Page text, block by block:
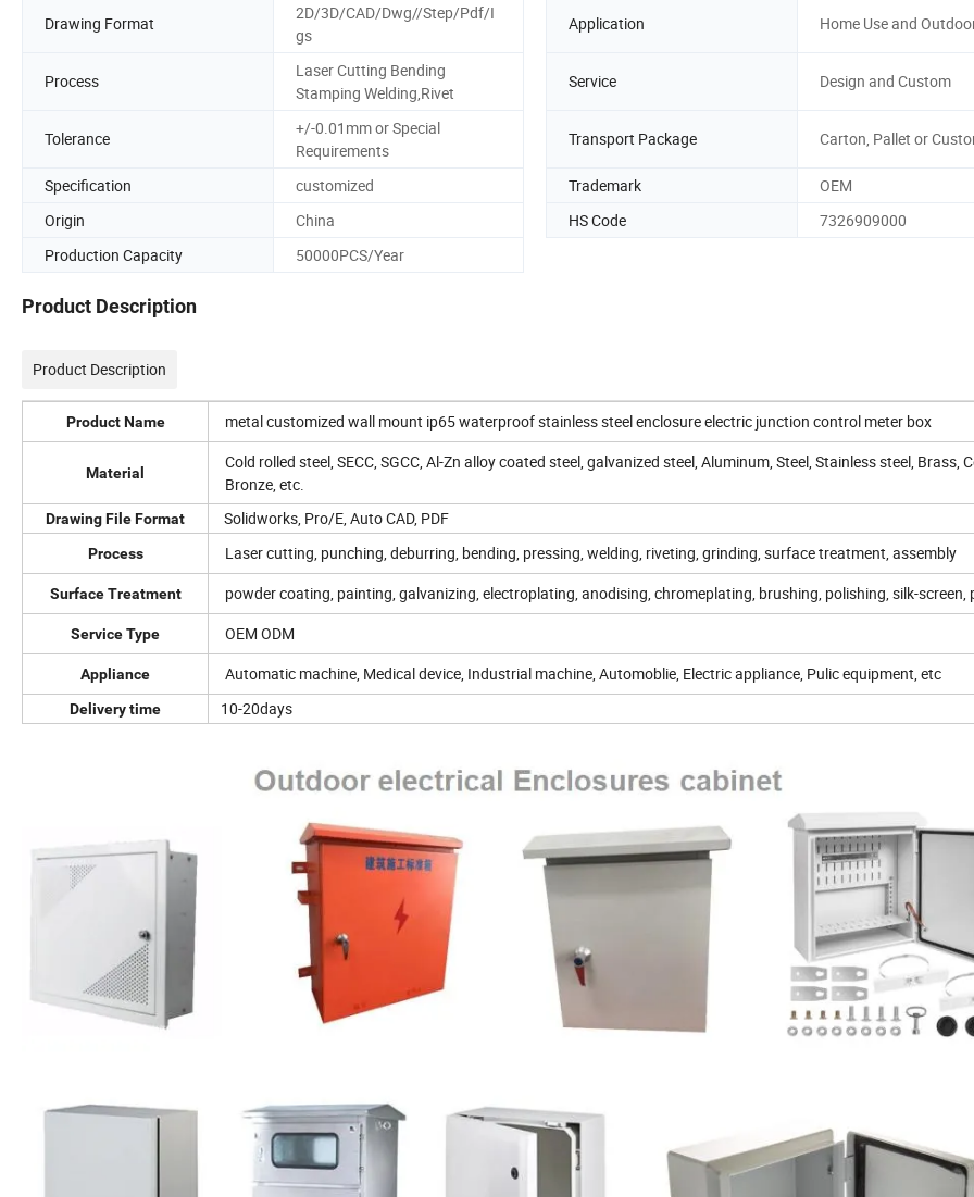
Drawing Format
2D/3D/CAD/Dwg//Step/Pdf/I
gs
Application Home Use and
Process
Laser Cutting Bending
Stamping Welding,Rivet
Service Design and Custom
Tolerance
+/-0.01mm or Special
Requirements
Transport Package Carton, Pallet or
Specification customized Trademark
OEM
Origin
China HS Code
7326909000
Production Capacity
50000PCS/Year
Product Description
Product Description
Product Name metal customized wall mount ip65 waterproof stainless steel enclosure electric junction control meter box
Material
Cold rolled steel, SECC, SGCC, Al-Zn alloy coated steel, galvanized steel, Aluminum, Steel, Stainless steel, Brass,
Bronze, etc.
Drawing File Format Solidworks, Pro/E, Auto CAD, PDF
Process Laser cutting, punching, deburring, bending, pressing, welding, riveting, grinding, surface treatment, assembly
Surface Treatment powder coating, painting, galvanizing, electroplating, anodising, chromeplating, brushing, polishing, silk-screen,
Service Type OEM ODM
Appliance Automatic machine, Medical device, Industrial machine, Automoblie, Electric appliance, Pulic equipment, etc
Delivery time 10-20days